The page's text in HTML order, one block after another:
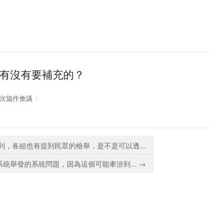
沒有要補充的？
協作會議
各組也有提到民眾的檢舉，是不是可以透...
統舉發的系統問題，因為這個可能牽涉到... →